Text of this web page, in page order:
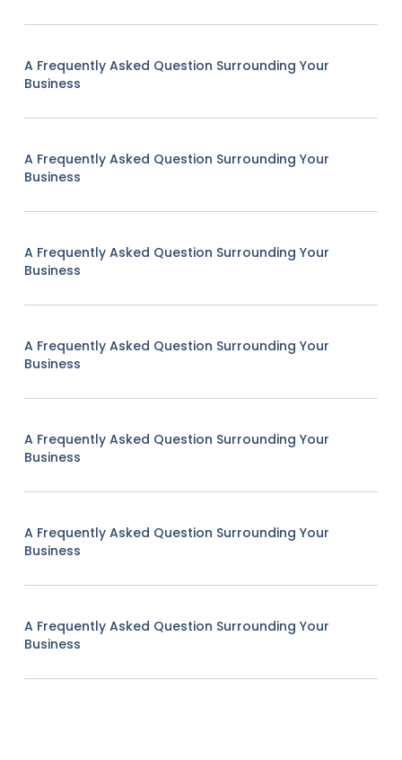
A Frequently Asked Question Surrounding Your
Business
A Frequently Asked Question Surrounding Your
Business
A Frequently Asked Question Surrounding Your
Business
A Frequently Asked Question Surrounding Your
Business
A Frequently Asked Question Surrounding Your
Business
A Frequently Asked Question Surrounding Your
Business
A Frequently Asked Question Surrounding Your
Business